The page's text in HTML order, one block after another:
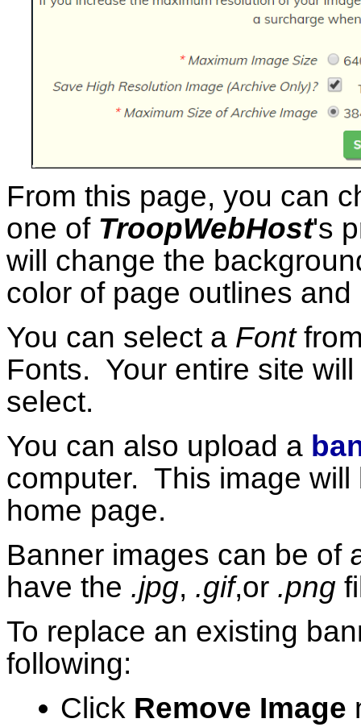
From this page, you can
one of TroopWebHost's
will change the
color of page outlines and
You can select a Font
Fonts. Your entire site
select.
You can also upload a
computer. This image
home page.
Banner images can be of
have the .jpg, .gif,or .png
To replace an existing
following:
Click Remove Image